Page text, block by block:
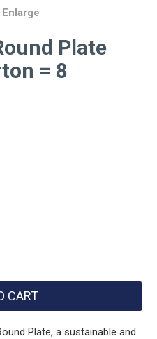
Plate
= 8
Plate, a sustainable and